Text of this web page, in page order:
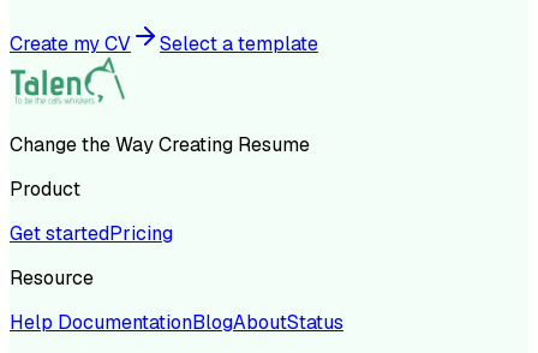
Create my CV Select a template
Change the Way Creating Resume
Product
Get startedPricing
Resource
Help DocumentationBlogAboutStatus